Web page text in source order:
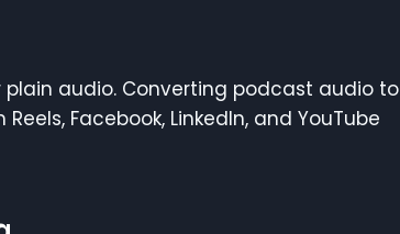
audio. Converting podcast audio to
Facebook, LinkedIn, and YouTube